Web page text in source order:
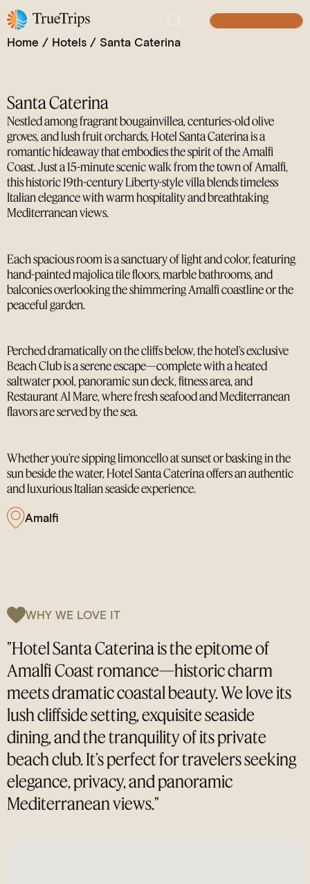
Where Coastal Elegance Meets Mediterranean Bliss.
Home / Hotels / Santa Caterina
Santa Caterina
Nestled among fragrant bougainvillea, centuries-old olive
groves, and lush fruit orchards, Hotel Santa Caterina is a
romantic hideaway that embodies the spirit of the Amalfi
Coast. Just a 15-minute scenic walk from the town of Amalfi,
this historic 19th-century Liberty-style villa blends timeless
Italian elegance with warm hospitality and breathtaking
Mediterranean views.
Each spacious room is a sanctuary of light and color, featuring
hand-painted majolica tile floors, marble bathrooms, and
balconies overlooking the shimmering Amalfi coastline or the
peaceful garden.
Perched dramatically on the cliffs below, the hotel’s exclusive
Beach Club is a serene escape—complete with a heated
saltwater pool, panoramic sun deck, fitness area, and
Restaurant Al Mare, where fresh seafood and Mediterranean
flavors are served by the sea.
Whether you’re sipping limoncello at sunset or basking in the
sun beside the water, Hotel Santa Caterina offers an authentic
and luxurious Italian seaside experience.
Amalfi
WHY WE LOVE IT
"Hotel Santa Caterina is the epitome of
Amalfi Coast romance—historic charm
meets dramatic coastal beauty. We love its
lush cliffside setting, exquisite seaside
dining, and the tranquility of its private
beach club. It’s perfect for travelers seeking
elegance, privacy, and panoramic
Mediterranean views."